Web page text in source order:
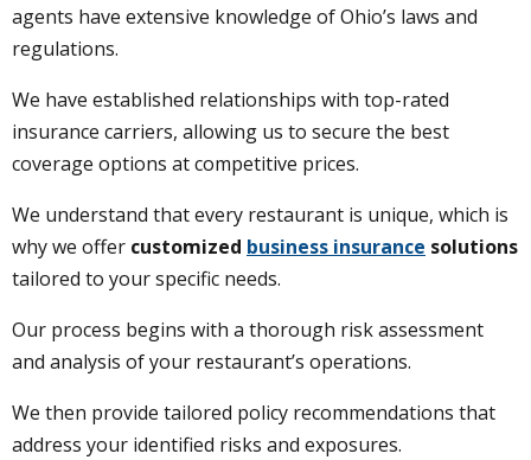
agents have extensive knowledge of Ohio’s laws and
regulations.
We have established relationships with top-rated
insurance carriers, allowing us to secure the best
coverage options at competitive prices.
We understand that every restaurant is unique, which is
why we offer customized business insurance solutions
tailored to your specific needs.
Our process begins with a thorough risk assessment
and analysis of your restaurant’s operations.
We then provide tailored policy recommendations that
address your identified risks and exposures.